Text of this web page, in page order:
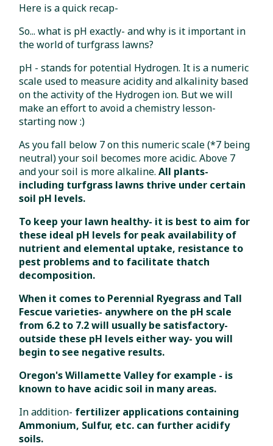
Here is a quick recap-
So... what is pH exactly- and why is it important in
the world of turfgrass lawns?
pH - stands for potential Hydrogen. It is a numeric
scale used to measure acidity and alkalinity based
on the activity of the Hydrogen ion. But we will
make an effort to avoid a chemistry lesson-
starting now :)
As you fall below 7 on this numeric scale (*7 being
neutral) your soil becomes more acidic. Above 7
and your soil is more alkaline. All plants-
including turfgrass lawns thrive under certain
soil pH levels.
To keep your lawn healthy- it is best to aim for
these ideal pH levels for peak availability of
nutrient and elemental uptake, resistance to
pest problems and to facilitate thatch
decomposition.
When it comes to Perennial Ryegrass and Tall
Fescue varieties- anywhere on the pH scale
from 6.2 to 7.2 will usually be satisfactory-
outside these pH levels either way- you will
begin to see negative results.
Oregon's Willamette Valley for example - is
known to have acidic soil in many areas.
In addition- fertilizer applications containing
Ammonium, Sulfur, etc. can further acidify
soils.